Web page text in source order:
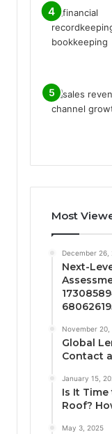
Most
December 26,
Next-
November 20,
Global
Contact
January 15,
Is It
Roof?
May 3, 2025